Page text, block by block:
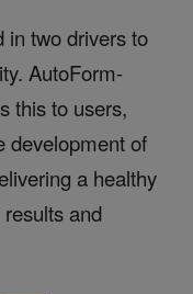
in two drivers to
AutoForm-
this to users,
development of
a healthy
and